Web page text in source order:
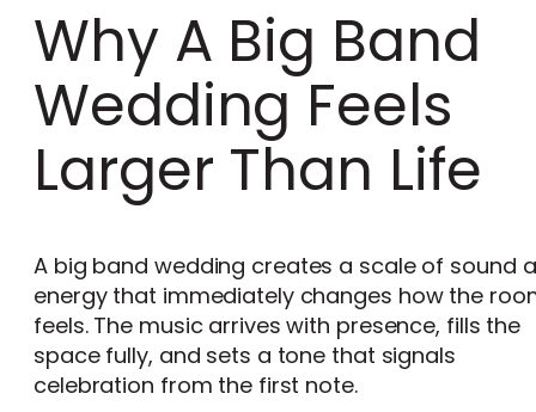
Why A Big Band
Wedding Feels
Larger Than Life
A big band wedding creates a scale of sound
energy that immediately changes how the
feels. The music arrives with presence, fills the
space fully, and sets a tone that signals
celebration from the first note.